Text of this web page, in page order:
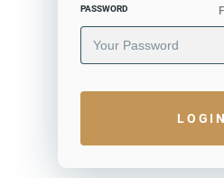
PASSWORD
LOGIN